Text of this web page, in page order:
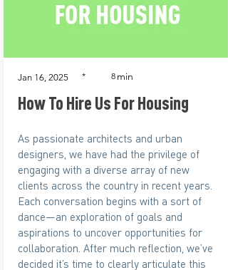
Jan 16, 2025 * 8 min
How To Hire Us For Housing
As passionate architects and urban
designers, we have had the privilege of
engaging with a diverse array of new
clients across the country in recent years.
Each conversation begins with a sort of
dance—an exploration of goals and
aspirations to uncover opportunities for
collaboration. After much reflection, we’ve
decided it’s time to clearly articulate this